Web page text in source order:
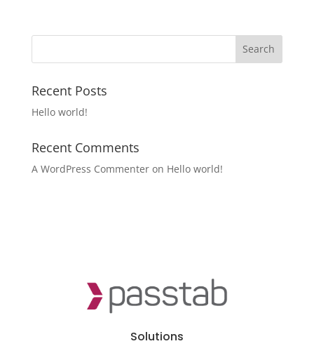
Recent Posts
Hello world!
Recent Comments
A WordPress Commenteron Hello world!
Solutions